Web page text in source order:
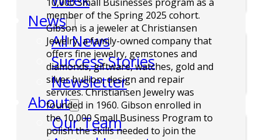
News
All News
Success Stories
Newsletter
About
Our Team
member of the Spring 2025 cohort.
Gibson is a jeweler at Christiansen
Jewelry, a family-owned company that
offers fine jewelry, gemstones and
diamonds, giftware, watches, gold and
silver bullion, design and repair
services. Christiansen Jewelry was
founded in 1960. Gibson enrolled in
the 10,000 Small Business Program to
polish the skills needed to join the